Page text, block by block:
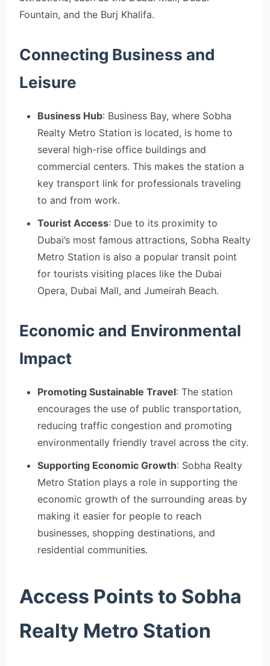
Fountain, and the Burj Khalifa.
Connecting Business and
Leisure
Business Hub: Business Bay, where Sobha
Realty Metro Station is located, is home to
several high-rise office buildings and
commercial centers. This makes the station a
key transport link for professionals traveling
to and from work.
Tourist Access: Due to its proximity to
Dubai’s most famous attractions, Sobha Realty
Metro Station is also a popular transit point
for tourists visiting places like the Dubai
Opera, Dubai Mall, and Jumeirah Beach.
Economic and Environmental
Impact
Promoting Sustainable Travel: The station
encourages the use of public transportation,
reducing traffic congestion and promoting
environmentally friendly travel across the city.
Supporting Economic Growth: Sobha Realty
Metro Station plays a role in supporting the
economic growth of the surrounding areas by
making it easier for people to reach
businesses, shopping destinations, and
residential communities.
Access Points to Sobha
Realty Metro Station